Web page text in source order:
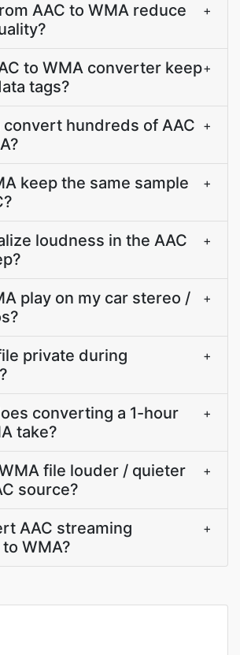
AAC to WMA reduce
+
to WMA converter keep
tags?
+
convert hundreds of AAC +
keep the same sample
+
loudness in the AAC
+
play on my car stereo /
+
private during
+
converting a 1-hour
take?
+
file louder / quieter
source?
+
AAC streaming
WMA?
+